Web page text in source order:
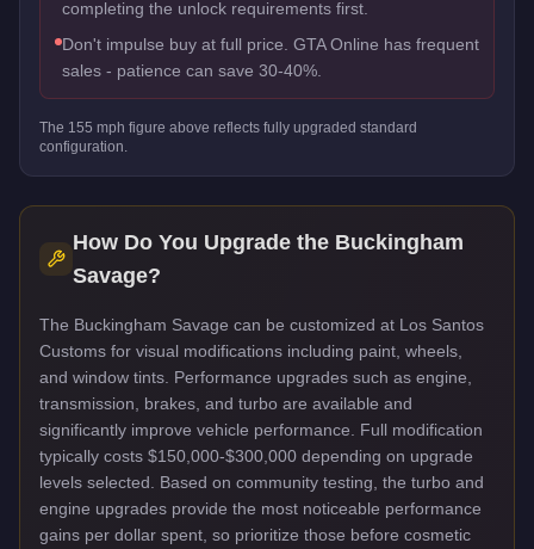
completing the unlock requirements first.
Don't impulse buy at full price. GTA Online has frequent
sales - patience can save 30-40%.
The 155 mph figure above reflects fully upgraded standard
configuration.
How Do You Upgrade the Buckingham
Savage?
The Buckingham Savage can be customized at Los Santos
Customs for visual modifications including paint, wheels,
and window tints. Performance upgrades such as engine,
transmission, brakes, and turbo are available and
significantly improve vehicle performance. Full modification
typically costs $150,000-$300,000 depending on upgrade
levels selected. Based on community testing, the turbo and
engine upgrades provide the most noticeable performance
gains per dollar spent, so prioritize those before cosmetic